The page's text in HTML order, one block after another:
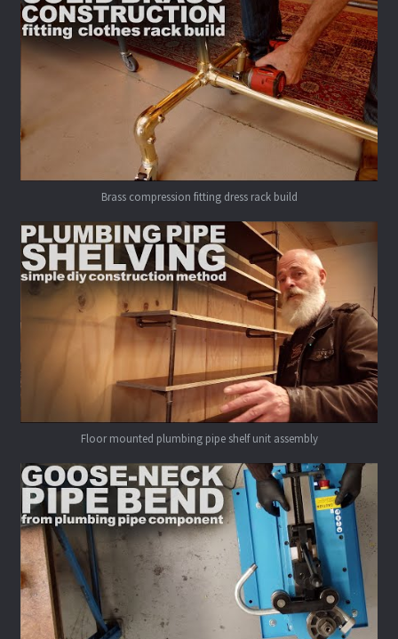
Brass compression fitting dress rack build
Floor mounted plumbing pipe shelf unit assembly